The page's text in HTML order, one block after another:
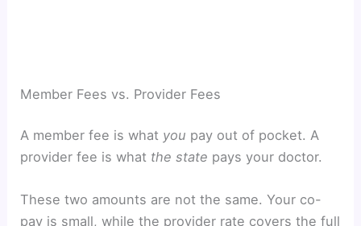
Member Fees vs. Provider Fees
A member fee is what you pay out of pocket. A
provider fee is what the state pays your doctor.
These two amounts are not the same. Your co-
pay is small, while the provider rate covers the full